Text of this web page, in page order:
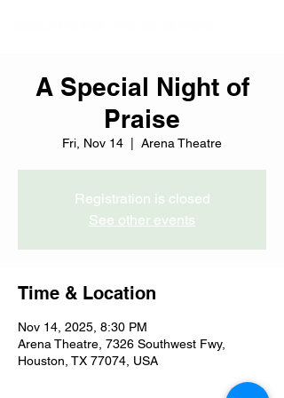
A Special Night of
Praise
Fri, Nov 14 Arena Theatre
Registration is closed
See other events
Time & Location
Nov 14, 2025, 8:30 PM
Arena Theatre, 7326 Southwest Fwy,
Houston, TX 77074, USA